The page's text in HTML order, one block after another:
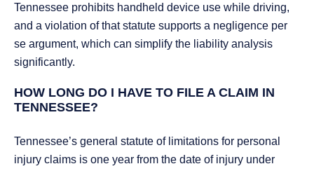
Tennessee prohibits handheld device use while driving,
and a violation of that statute supports a negligence per
se argument, which can simplify the liability analysis
significantly.
HOW LONG DO I HAVE TO FILE A CLAIM IN
TENNESSEE?
Tennessee’s general statute of limitations for personal
injury claims is one year from the date of injury under